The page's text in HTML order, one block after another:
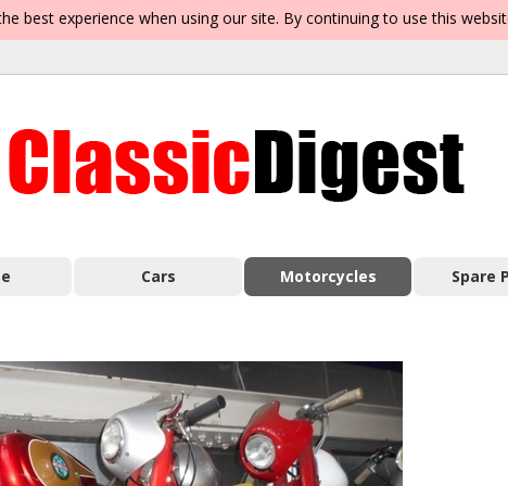
best experience when using our site. By continuing to use this
Cars Motorcycles Spare